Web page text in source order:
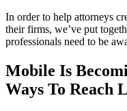
In order to help attorneys
their firms, we’ve put
professionals need to be
Mobile Is
Ways To Reach